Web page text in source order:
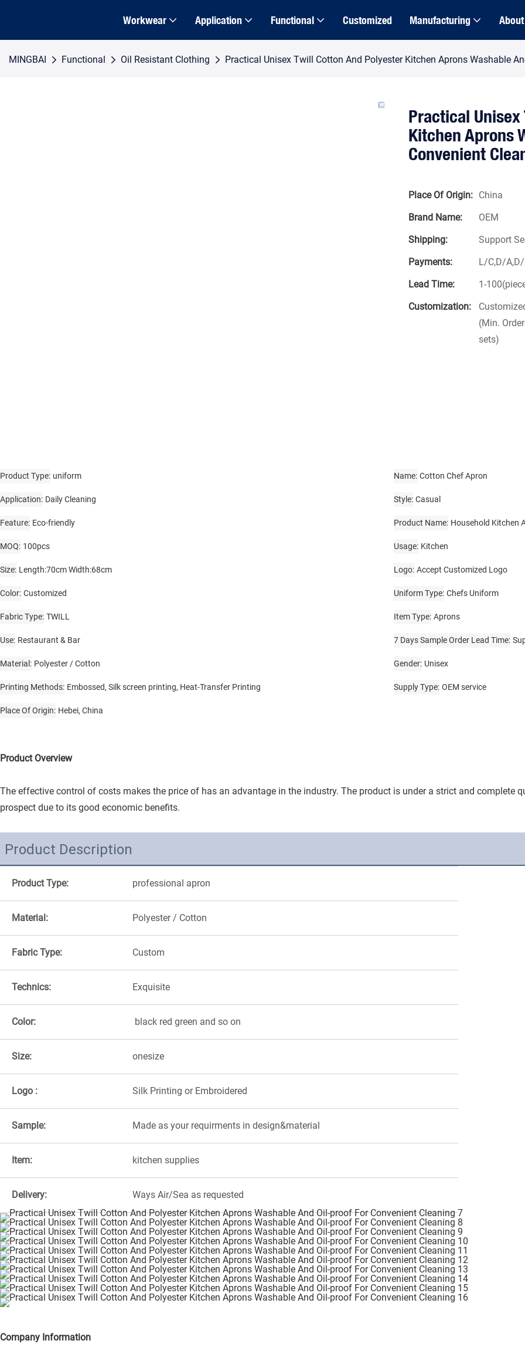
Workwear Application Functional Customized Manufacturing
MINGBAI Functional Oil Resistant Clothing Practical Unisex Twill Cotton And Polyester Kitchen Aprons Washable
Practical
Kitchen Aprons
Convenient
Place Of Origin: China
Brand Name:
OEM
Shipping:
Support
Payments:
L/C,D/A,D/
Lead Time:
1-
Customization:
(Min.
sets)
Product Type uniform Name Cotton Chef Apron
Application Daily Cleaning Style Casual
Feature Eco-friendly Product Name Household Kitchen
MOQ 100pcs Usage Kitchen
Size Length:70cm Width:68cm Logo Accept Customized Logo
Color Customized Uniform Type Chefs Uniform
Fabric Type TWILL Item Type Aprons
Use Restaurant & Bar 7 Days Sample Order Lead Time
Material Polyester / Cotton Gender Unisex
Printing Methods Embossed, Silk screen printing, Heat-Transfer Printing Supply Type OEM service
Place Of Origin Hebei, China
Product Overview
The effective control of costs makes the price of has an advantage in the industry. The product is under a strict and complete
prospect due to its good economic benefits.
Product Description
Product Type: professional apron
Material: Polyester / Cotton
Fabric Type: Custom
Technics: Exquisite
Color: black red green and so on
Size: onesize
Logo : Silk Printing or Embroidered
Sample: Made as your requirments in design&material
Item: kitchen supplies
Delivery: Ways Air/Sea as requested
Company Information